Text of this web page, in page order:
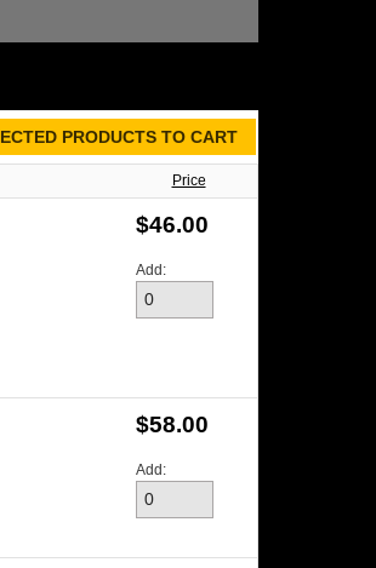
Price
$46.00
Add:
$58.00
Add: